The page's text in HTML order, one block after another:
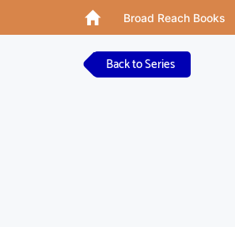
Broad Reach Books
Back to Series